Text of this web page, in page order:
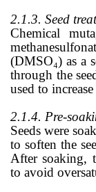
2.1.3. Seed
Chemical
(DMSO₄) as a
through the
used to
2.1.4. Pre-
Seeds were
to soften the
After soaking,
to avoid